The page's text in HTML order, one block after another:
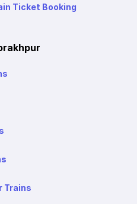
Ticket Booking
Trains